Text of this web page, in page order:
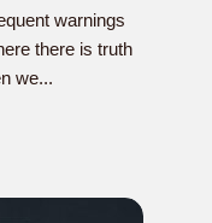
warnings
there is truth
we...